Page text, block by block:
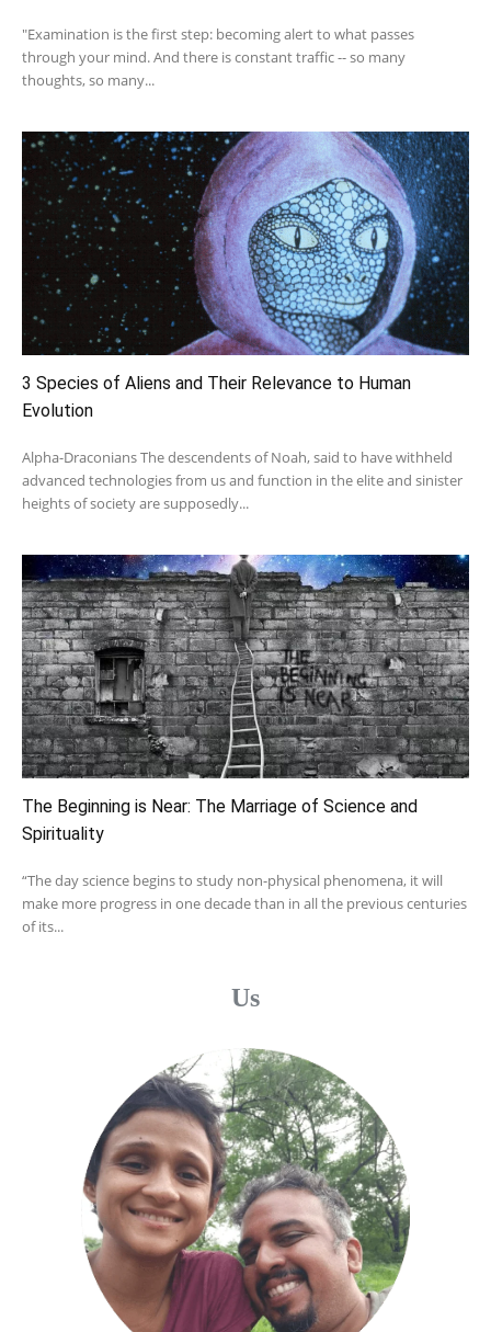
"Examination is the first step: becoming alert to what passes
through your mind. And there is constant traffic -- so many
thoughts, so many...
3 Species of Aliens and Their Relevance to Human
Evolution
Alpha-Draconians The descendents of Noah, said to have withheld
advanced technologies from us and function in the elite and sinister
heights of society are supposedly...
The Beginning is Near: The Marriage of Science and
Spirituality
“The day science begins to study non-physical phenomena, it will
make more progress in one decade than in all the previous centuries
of its...
Us